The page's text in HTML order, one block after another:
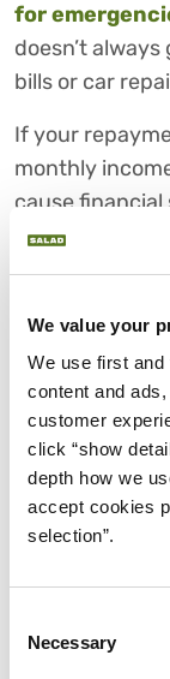
We value your
We use first
content and
customer
click “show
depth how we
accept cookies
selection”.
Selection
Necessary
for
doesn’t
bills or car
If your
monthly
cause financial
that allows
a safety buffer.
This flexibility
repayments if
your finances
5.
Flexibility can
to choosing